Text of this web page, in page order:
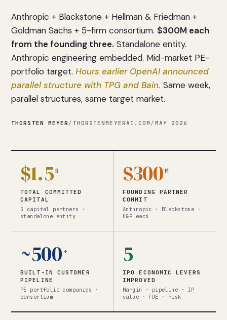
Anthropic + Blackstone + Hellman & Friedman +
Goldman Sachs + 5-firm consortium. $300M each
from the founding three. Standalone entity.
Anthropic engineering embedded. Mid-market PE-
portfolio target. Hours earlier OpenAI announced
parallel structure with TPG and Bain. Same week,
parallel structures, same target market.
THORSTEN MEYER / THORSTENMEYERAI.COM / MAY 2026
$1.5B
TOTAL COMMITTED
CAPITAL
5 capital partners ·
standalone entity
$300M
FOUNDING PARTNER
COMMIT
Anthropic · Blackstone ·
H&F each
~500 +
BUILT-IN CUSTOMER
PIPELINE
PE portfolio companies ·
consortium
5
IPO ECONOMIC LEVERS
IMPROVED
Margin · pipeline · IP
value · FDE · risk